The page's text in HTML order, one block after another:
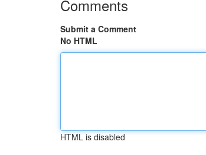
Comments
Submit a Comment
No HTML
HTML is disabled